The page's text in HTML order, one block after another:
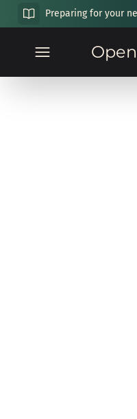
Preparing for your